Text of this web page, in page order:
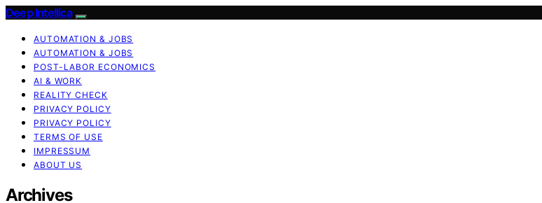
Deep Intellica
AUTOMATION & JOBS
AUTOMATION & JOBS
POST-LABOR ECONOMICS
AI & WORK
REALITY CHECK
PRIVACY POLICY
PRIVACY POLICY
TERMS OF USE
IMPRESSUM
ABOUT US
Archives